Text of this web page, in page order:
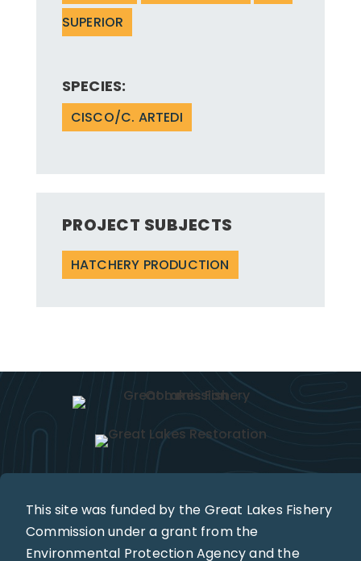
SUPERIOR
SPECIES:
CISCO/C. ARTEDI
PROJECT SUBJECTS
HATCHERY PRODUCTION
This site was funded by the Great Lakes Fishery
Commission under a grant from the
Environmental Protection Agency and the